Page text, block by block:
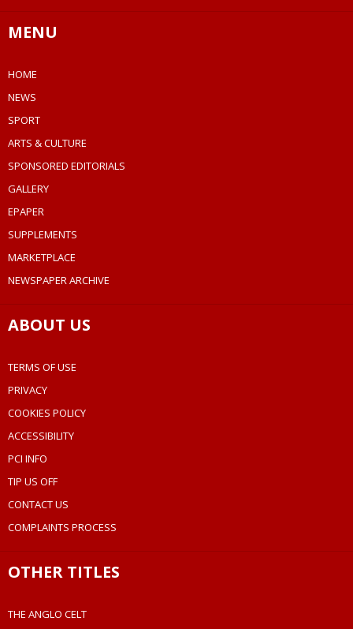
MENU
HOME
NEWS
SPORT
ARTS & CULTURE
SPONSORED EDITORIALS
GALLERY
EPAPER
SUPPLEMENTS
MARKETPLACE
NEWSPAPER ARCHIVE
ABOUT US
TERMS OF USE
PRIVACY
COOKIES POLICY
ACCESSIBILITY
PCI INFO
TIP US OFF
CONTACT US
COMPLAINTS PROCESS
OTHER TITLES
THE ANGLO CELT